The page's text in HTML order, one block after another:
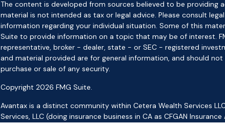
The content is developed from sources believed to be providing
material is not intended as tax or legal advice. Please consult
information regarding your individual situation. Some of this
Suite to provide information on a topic that may be of interest.
representative, broker - dealer, state - or SEC - registered
and material provided are for general information, and should
purchase or sale of any security.
Copyright 2026 FMG Suite.
Avantax is a distinct community within Cetera Wealth Services
Services, LLC (doing insurance business in CA as CFGAN